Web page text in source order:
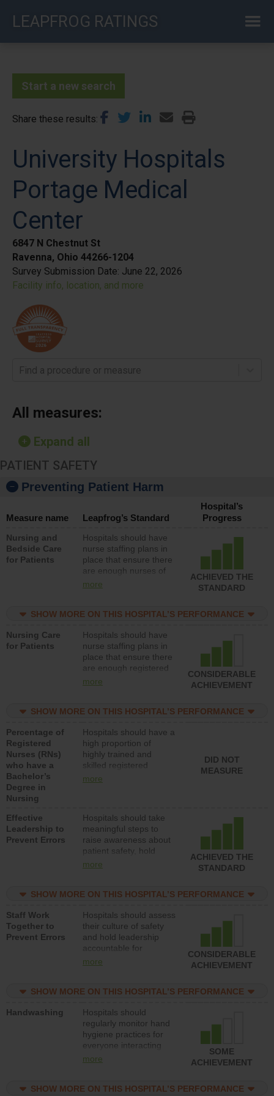
LEAPFROG RATINGS
Start a new search
Share these results
University Hospitals
Portage Medical
Center
6847 N Chestnut St
Ravenna, Ohio 44266-1204
Survey Submission Date: June 22, 2026
Facility info, location, and more
Find a procedure or measure
All measures:
Expand all
PATIENT SAFETY
Preventing Patient Harm
Measure name Leapfrog’s Standard
Hospital’s
Progress
Nursing and
Bedside Care
for Patients
Hospitals should have
nurse staffing plans in
place that ensure there
are enough nurses of
all types (i.e., registered
unlicensed assistive
direct care to patients in
medical, surgical, or
med-surg units each
day.
more
ACHIEVED THE
STANDARD
SHOW MORE ON THIS HOSPITAL’S PERFORMANCE
Nursing Care
for Patients
Hospitals should have
nurse staffing plans in
place that ensure there
are enough registered
nurses (RNs) to provide
med-surg units each
more
CONSIDERABLE
ACHIEVEMENT
SHOW MORE ON THIS HOSPITAL’S PERFORMANCE
Percentage of
Registered
Nurses (RNs)
who have a
Bachelor’s
Degree in
Nursing
Hospitals should have a
high proportion of
highly trained and
skilled registered
nurses (RNs) who have
more
DID NOT
MEASURE
Effective
Leadership to
Prevent Errors
Hospitals should take
meaningful steps to
raise awareness about
patient safety, hold
leadership accountable
resources to implement
program and develop
systems and structures
to support action to
improve patient safety.
more
ACHIEVED THE
STANDARD
SHOW MORE ON THIS HOSPITAL’S PERFORMANCE
Staff Work
Together to
Prevent Errors
Hospitals should assess
their culture of safety
and hold leadership
accountable for
implementing policies,
the culture of safety.
more
CONSIDERABLE
ACHIEVEMENT
SHOW MORE ON THIS HOSPITAL’S PERFORMANCE
Handwashing
Hospitals should
regularly monitor hand
hygiene practices for
everyone interacting
with patients, and give
should foster a culture
more
SOME
ACHIEVEMENT
SHOW MORE ON THIS HOSPITAL’S PERFORMANCE